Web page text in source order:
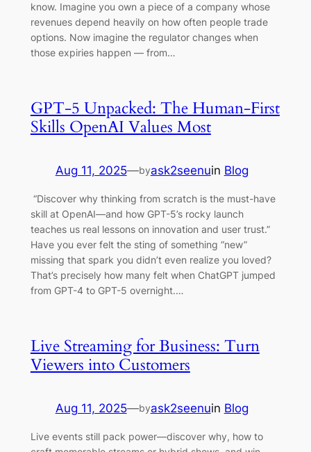
know. Imagine you own a piece of a company whose
revenues depend heavily on how often people trade
options. Now imagine the regulator changes when
those expiries happen — from…
GPT-5 Unpacked: The Human-First
Skills OpenAI Values Most
Aug 11, 2025—byask2seenuin Blog
“Discover why thinking from scratch is the must-have
skill at OpenAI—and how GPT-5’s rocky launch
teaches us real lessons on innovation and user trust.”
Have you ever felt the sting of something “new”
missing that spark you didn’t even realize you loved?
That’s precisely how many felt when ChatGPT jumped
from GPT-4 to GPT-5 overnight.…
Live Streaming for Business: Turn
Viewers into Customers
Aug 11, 2025—byask2seenuin Blog
Live events still pack power—discover why, how to